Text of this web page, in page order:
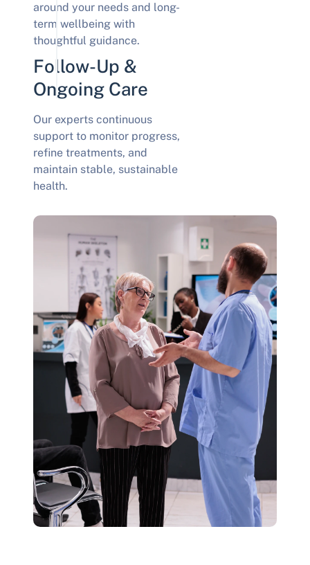
around your needs and long-
term wellbeing with
thoughtful guidance.
Follow-Up &
Ongoing Care
Our experts continuous
support to monitor progress,
refine treatments, and
maintain stable, sustainable
health.